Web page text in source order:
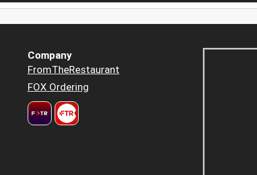
Company
FromTheRestaurant
FOX Ordering